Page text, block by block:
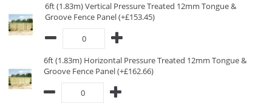
6ft (1.83m) Vertical Pressure Treated 12mm Tongue &
Groove Fence Panel (+£153.45)
6ft (1.83m) Horizontal Pressure Treated 12mm Tongue &
Groove Fence Panel (+£162.66)